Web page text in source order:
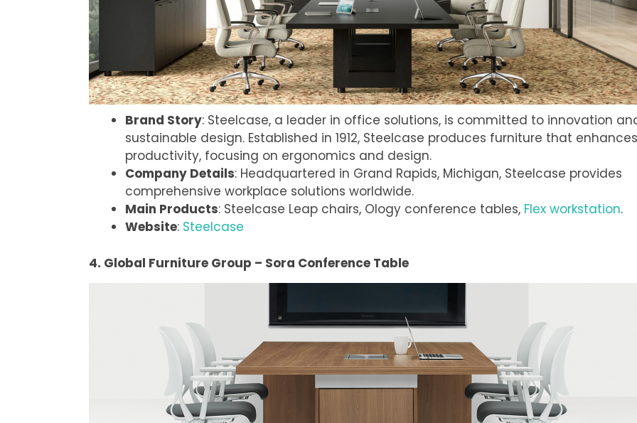
Brand Story: Steelcase, a leader in office solutions, is committed to innovation
sustainable design. Established in 1912, Steelcase produces furniture that enhances
productivity, focusing on ergonomics and design.
Company Details: Headquartered in Grand Rapids, Michigan, Steelcase provides
comprehensive workplace solutions worldwide.
Main Products: Steelcase Leap chairs, Ology conference tables, Flex workstation.
Website: Steelcase
4. Global Furniture Group – Sora Conference Table